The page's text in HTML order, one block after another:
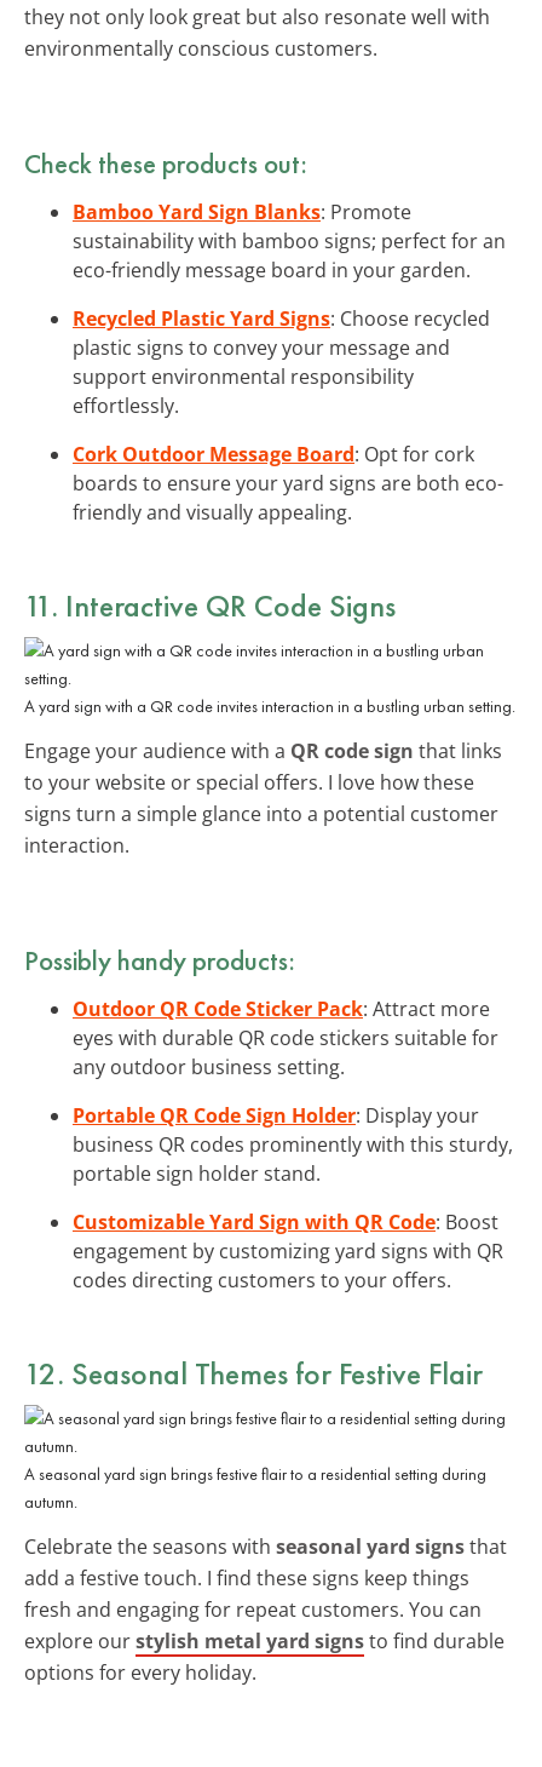
they not only look great but also resonate well with
environmentally conscious customers.
Check these products out:
Bamboo Yard Sign Blanks: Promote
sustainability with bamboo signs; perfect for an
eco-friendly message board in your garden.
Recycled Plastic Yard Signs: Choose recycled
plastic signs to convey your message and
support environmental responsibility
effortlessly.
Cork Outdoor Message Board: Opt for cork
boards to ensure your yard signs are both eco-
friendly and visually appealing.
11. Interactive QR Code Signs
A yard sign with a QR code invites interaction in a bustling urban setting.
Engage your audience with a QR code sign that links
to your website or special offers. I love how these
signs turn a simple glance into a potential customer
interaction.
Possibly handy products:
Outdoor QR Code Sticker Pack: Attract more
eyes with durable QR code stickers suitable for
any outdoor business setting.
Portable QR Code Sign Holder: Display your
business QR codes prominently with this sturdy,
portable sign holder stand.
Customizable Yard Sign with QR Code: Boost
engagement by customizing yard signs with QR
codes directing customers to your offers.
12. Seasonal Themes for Festive Flair
A seasonal yard sign brings festive flair to a residential setting during
autumn.
Celebrate the seasons with seasonal yard signsthat
add a festive touch. I find these signs keep things
fresh and engaging for repeat customers. You can
explore ourstylish metal yard signsto find durable
options for every holiday.